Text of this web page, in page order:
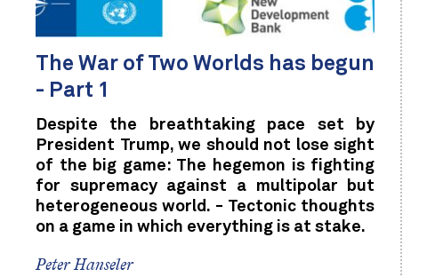
The War of Two Worlds has begun
- Part 1
Despite the breathtaking pace set by
President Trump, we should not lose sight
of the big game: The hegemon is fighting
for supremacy against a multipolar but
heterogeneous world. - Tectonic thoughts
on a game in which everything is at stake.
Peter Hanseler